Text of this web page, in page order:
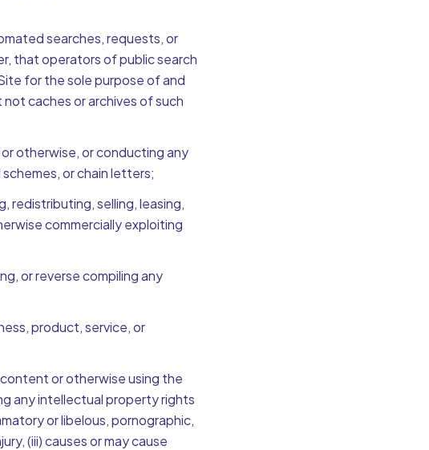
searches, requests, or
that operators of public search
for the sole purpose of and
caches or archives of such
otherwise, or conducting any
or chain letters;
redistributing, selling, leasing,
commercially exploiting
or reverse compiling any
product, service, or
or otherwise using the
any intellectual property rights
or libelous, pornographic,
(iii) causes or may cause